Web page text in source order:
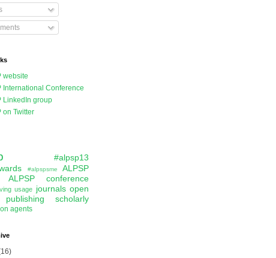
website
International Conference
LinkedIn group
on Twitter
#alpsp13
#alpspsme
ALPSP
ALPSP conference
usage journals open
publishing scholarly
agents